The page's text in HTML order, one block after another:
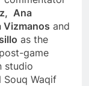
Ana
Vizmanos and
as the
game
studio
Waqif